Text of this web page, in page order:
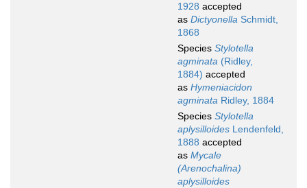
1928 accepted
as Dictyonella Schmidt,
1868
Species Stylotella
agminata (Ridley,
1884) accepted
as Hymeniacidon
agminata Ridley, 1884
Species Stylotella
aplysilloides Lendenfeld,
1888 accepted
as Mycale
(Arenochalina)
aplysilloides